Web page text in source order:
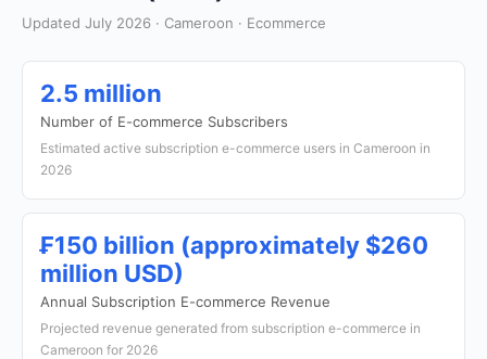
Updated July 2026 · Cameroon · Ecommerce
2.5 million
Number of E-commerce Subscribers
Estimated active subscription e-commerce users in Cameroon in
2026
₣150 billion (approximately $260
million USD)
Annual Subscription E-commerce Revenue
Projected revenue generated from subscription e-commerce in
Cameroon for 2026